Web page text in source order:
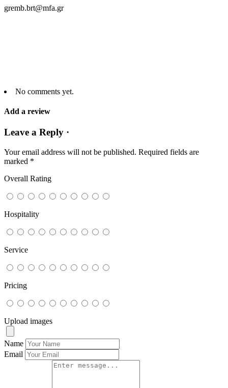
gremb.brt@mfa.gr
No comments yet.
Add a review
Leave a Reply ·
Your email address will not be published. Required fields are
marked *
Overall Rating
Hospitality
Service
Pricing
Upload images
Name
Email